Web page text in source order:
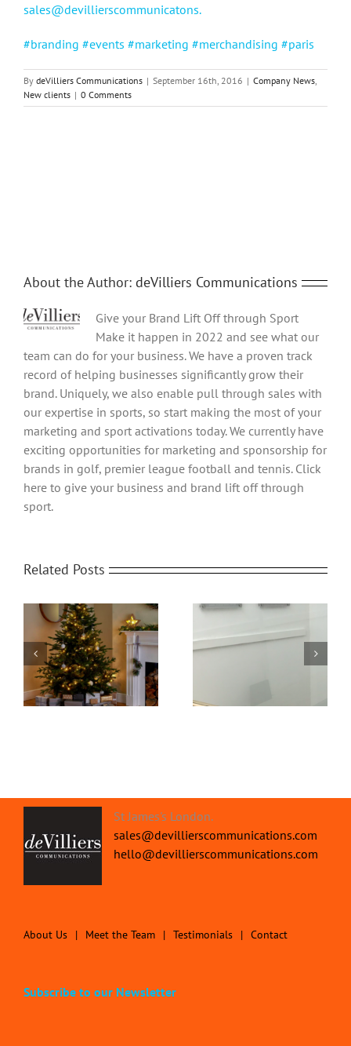
sales@devillierscommunicatons.
#branding #events #marketing #merchandising #paris
By deVilliers Communications | September 16th, 2016 | Company News,
New clients | 0 Comments
About the Author: deVilliers Communications
Give your Brand Lift Off through Sport
Make it happen in 2022 and see what our
team can do for your business. We have a proven track
record of helping businesses significantly grow their
brand. Uniquely, we also enable pull through sales with
our expertise in sports, so start making the most of your
marketing and sport activations today. We currently have
exciting opportunities for marketing and sponsorship for
brands in golf, premier league football and tennis. Click
here to give your business and brand lift off through
sport.
Related Posts
Office Protective
Screens | Protect your
People
Home Video
St James's London.
sales@devillierscommunications.com
hello@devillierscommunications.com
About Us Meet the Team Testimonials Contact
Subscribe to our Newsletter